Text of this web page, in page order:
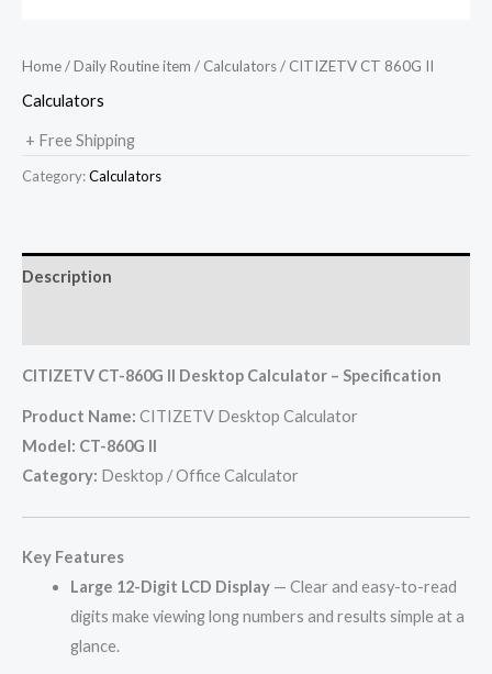
Home/Daily Routine item / Calculators/ CITIZETV CT 860G II
Calculators
+ Free Shipping
Category:Calculators
Description
CITIZETV CT-860G II Desktop Calculator – Specification
Product Name: CITIZETV Desktop Calculator
Model: CT-860G II
Category: Desktop / Office Calculator
Key Features
Large 12-Digit LCD Display— Clear and easy-to-read
digits make viewing long numbers and results simple at a
glance.